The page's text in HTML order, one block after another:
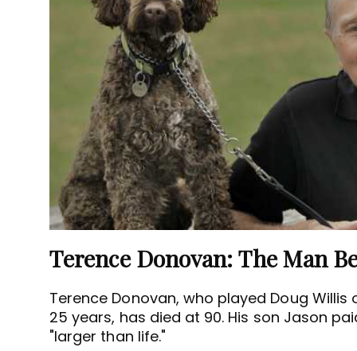
Terence Donovan, who played Doug Willis
25 years, has died at 90. His son Jason
"larger than life."